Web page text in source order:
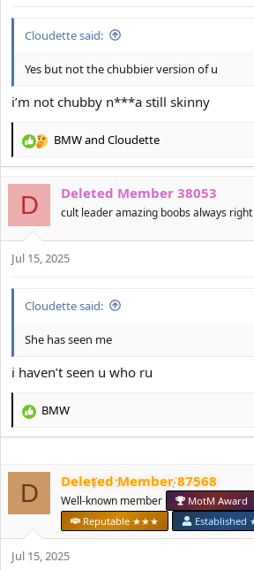
Cloudette said:
Yes but not the chubbier version of u
i’m not chubby n***a still skinny
R
c
t
i
o
n
BMWand Cloudette
D Deleted Member 38053
cult leader amazing boobs always right
Jul 15, 2025
Cloudette said:
She has seen me
i haven’t seen u who ru
R
o
s
:
BMW
D Deleted Member 87568
Well-known member MotM Award
Reputable ★★★
Jul 15, 2025